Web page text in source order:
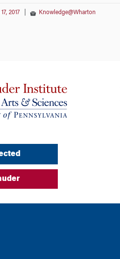
2017 Knowledge@Wharton